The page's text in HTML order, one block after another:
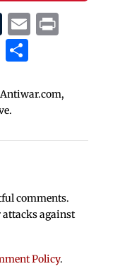
Tumblr
EmailPrint
Share
comments.
attacks against
Policy.